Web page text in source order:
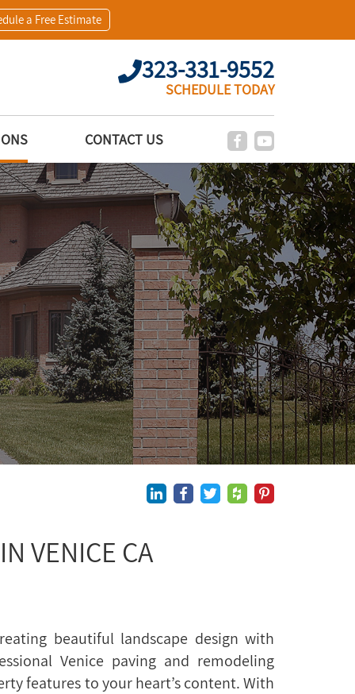
a Free Estimate
323-331-9552
SCHEDULE TODAY
CONTACT US
VENICE CA
beautiful landscape design with
Venice paving and remodeling
features to your heart’s content. With